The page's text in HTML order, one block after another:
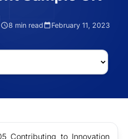
8 min read February 11, 2023
Contributing to Innovation